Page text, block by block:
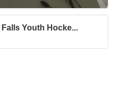
Youth Hocke...